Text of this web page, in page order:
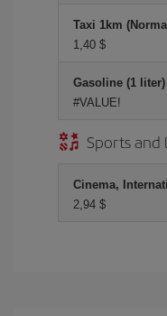
Taxi 1km
1,40 $
Gasoline (1 liter)
#VALUE!
Sports and
Cinema,
2,94 $